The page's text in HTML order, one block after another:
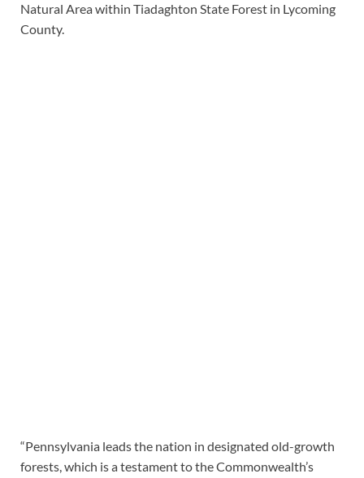
Natural Area within Tiadaghton State Forest in Lycoming
County.
“Pennsylvania leads the nation in designated old-growth
forests, which is a testament to the Commonwealth’s